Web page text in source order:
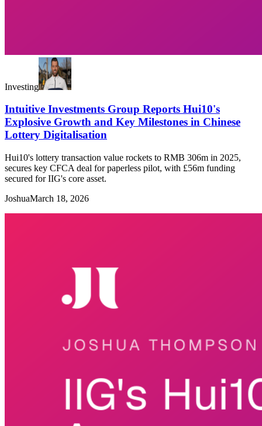
Investing
Intuitive Investments Group Reports Hui10's
Explosive Growth and Key Milestones in Chinese
Lottery Digitalisation
Hui10's lottery transaction value rockets to RMB 306m in 2025,
secures key CFCA deal for paperless pilot, with £56m funding
secured for IIG's core asset.
JoshuaMarch 18, 2026